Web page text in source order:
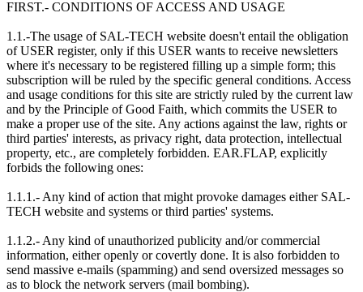
FIRST.- CONDITIONS OF ACCESS AND USAGE
1.1.-The usage of SAL-TECH website doesn't entail the obligation
of USER register, only if this USER wants to receive newsletters
where it's necessary to be registered filling up a simple form; this
subscription will be ruled by the specific general conditions. Access
and usage conditions for this site are strictly ruled by the current law
and by the Principle of Good Faith, which commits the USER to
make a proper use of the site. Any actions against the law, rights or
third parties' interests, as privacy right, data protection, intellectual
property, etc., are completely forbidden. EAR.FLAP, explicitly
forbids the following ones:
1.1.1.- Any kind of action that might provoke damages either SAL-
TECH website and systems or third parties' systems.
1.1.2.- Any kind of unauthorized publicity and/or commercial
information, either openly or covertly done. It is also forbidden to
send massive e-mails (spamming) and send oversized messages so
as to block the network servers (mail bombing).